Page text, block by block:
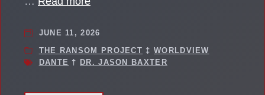
JUNE 11, 2026
THE RANSOM PROJECT ‡ WORLDVIEW
DANTE † DR. JASON BAXTER